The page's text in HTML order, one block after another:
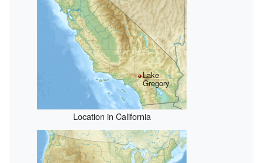
Lake
Gregory
Location in California